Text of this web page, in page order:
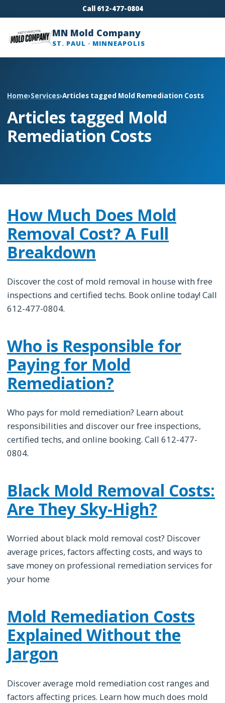
Call 612-477-0804
MN Mold Company
ST. PAUL · MINNEAPOLIS
Home›Services›Articles tagged Mold Remediation Costs
Articles tagged Mold
Remediation Costs
How Much Does Mold
Removal Cost? A Full
Breakdown
Discover the cost of mold removal in house with free
inspections and certified techs. Book online today! Call
612-477-0804.
Who is Responsible for
Paying for Mold
Remediation?
Who pays for mold remediation? Learn about
responsibilities and discover our free inspections,
certified techs, and online booking. Call 612-477-
0804.
Black Mold Removal Costs:
Are They Sky-High?
Worried about black mold removal cost? Discover
average prices, factors affecting costs, and ways to
save money on professional remediation services for
your home
Mold Remediation Costs
Explained Without the
Jargon
Discover average mold remediation cost ranges and
factors affecting prices. Learn how much does mold